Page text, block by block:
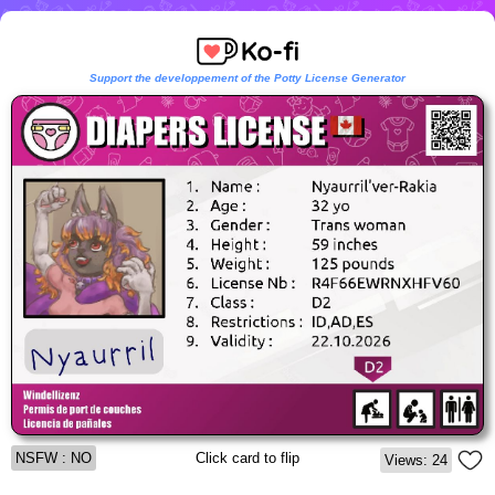
Support the developpement of the Potty License Generator
NSFW : NO Click card to flip Views: 24